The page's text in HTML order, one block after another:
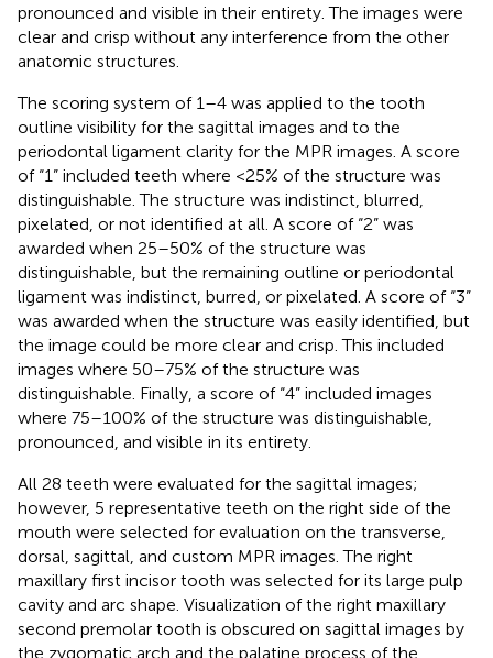
pronounced and visible in their entirety. The images were
clear and crisp without any interference from the other
anatomic structures.
The scoring system of 1–4 was applied to the tooth
outline visibility for the sagittal images and to the
periodontal ligament clarity for the MPR images. A score
of “1” included teeth where <25% of the structure was
distinguishable. The structure was indistinct, blurred,
pixelated, or not identified at all. A score of “2” was
awarded when 25–50% of the structure was
distinguishable, but the remaining outline or periodontal
ligament was indistinct, burred, or pixelated. A score of “3”
was awarded when the structure was easily identified, but
the image could be more clear and crisp. This included
images where 50–75% of the structure was
distinguishable. Finally, a score of “4” included images
where 75–100% of the structure was distinguishable,
pronounced, and visible in its entirety.
All 28 teeth were evaluated for the sagittal images;
however, 5 representative teeth on the right side of the
mouth were selected for evaluation on the transverse,
dorsal, sagittal, and custom MPR images. The right
maxillary first incisor tooth was selected for its large pulp
cavity and arc shape. Visualization of the right maxillary
second premolar tooth is obscured on sagittal images by
the zygomatic arch and the palatine process of the